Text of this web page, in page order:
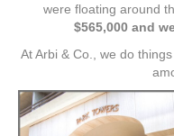
were floating around
$565,000 and
At Arbi & Co., we do